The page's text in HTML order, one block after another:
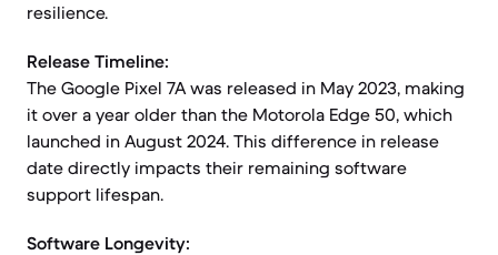
resilience.
Release Timeline:
The Google Pixel 7A was released in May 2023, making
it over a year older than the Motorola Edge 50, which
launched in August 2024. This difference in release
date directly impacts their remaining software
support lifespan.
Software Longevity: